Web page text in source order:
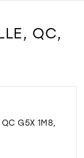
QC,
G5X 1M8,